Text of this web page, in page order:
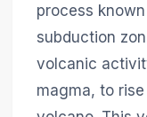
process
subduction
volcanic
magma, to